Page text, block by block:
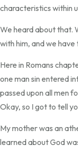
characteristics within
We heard about that.
with him, and we
Here in Romans
one man sin entered
passed upon all men
Okay, so I got to tell
My mother was an
learned about God